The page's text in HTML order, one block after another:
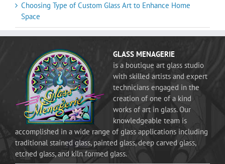
Choosing Type of Custom Glass Art to Enhance Home
Space
GLASS MENAGERIE
is a boutique art glass studio
with skilled artists and expert
technicians engaged in the
creation of one of a kind
works of art in glass. Our
knowledgeable team is
accomplished in a wide range of glass applications including
traditional stained glass, painted glass, deep carved glass,
etched glass, and kiln formed glass.